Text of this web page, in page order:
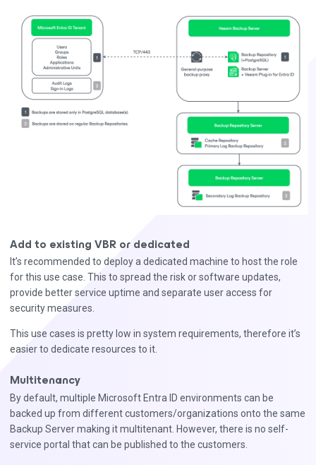
Add to existing VBR or dedicated
It’s recommended to deploy a dedicated machine to host the role
for this use case. This to spread the risk or software updates,
provide better service uptime and separate user access for
security measures.
This use cases is pretty low in system requirements, therefore it’s
easier to dedicate resources to it.
Multitenancy
By default, multiple Microsoft Entra ID environments can be
backed up from different customers/organizations onto the same
Backup Server making it multitenant. However, there is no self-
service portal that can be published to the customers.